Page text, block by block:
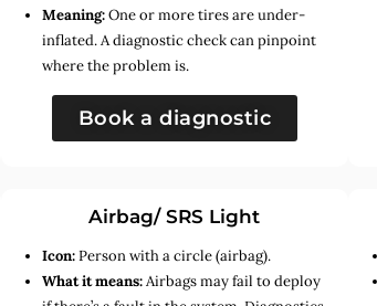
Meaning:One or more tires are under-
inflated. A diagnostic check can pinpoint
where the problem is.
Book a diagnostic
Airbag/ SRS Light
Icon:Person with a circle (airbag).
What it means:Airbags may fail to deploy